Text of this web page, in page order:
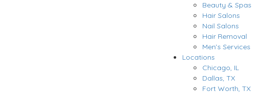
Beauty & Spas
Hair Salons
Nail Salons
Hair Removal
Men’s Services
Locations
Chicago, IL
Dallas, TX
Fort Worth, TX